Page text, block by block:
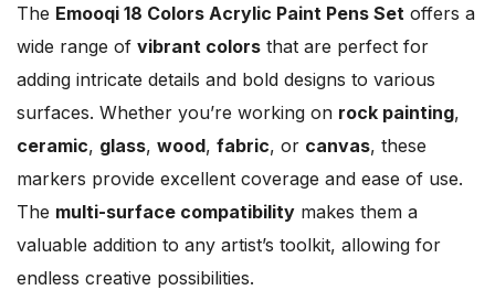
The Emooqi 18 Colors Acrylic Paint Pens Set offers a
wide range of vibrant colors that are perfect for
adding intricate details and bold designs to various
surfaces. Whether you’re working on rock painting,
ceramic, glass, wood, fabric, or canvas, these
markers provide excellent coverage and ease of use.
The multi-surface compatibility makes them a
valuable addition to any artist’s toolkit, allowing for
endless creative possibilities.